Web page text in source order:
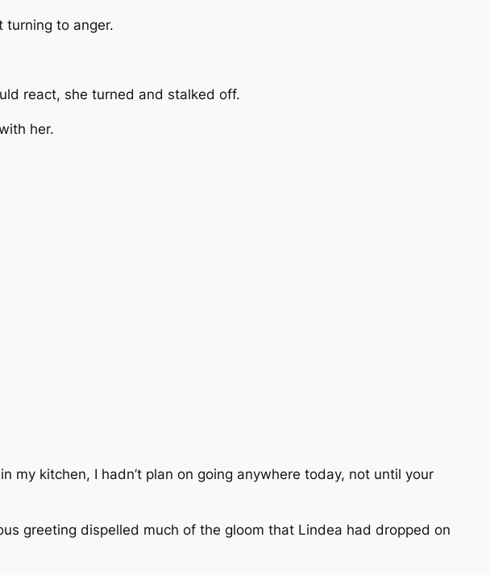
turning to anger.
react, she turned and stalked off.
her.
my kitchen, I hadn’t plan on going anywhere today, not until your
greeting dispelled much of the gloom that Lindea had dropped on